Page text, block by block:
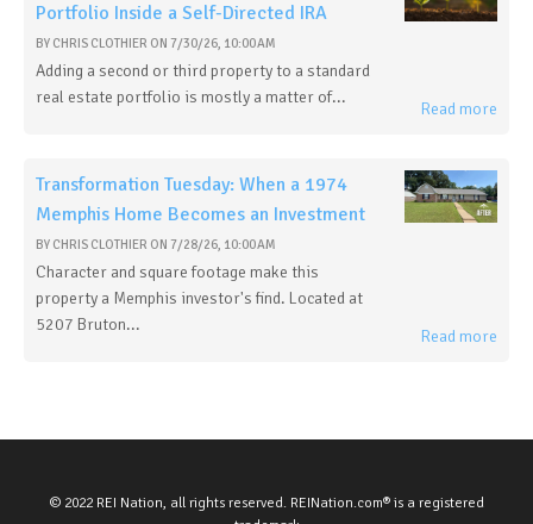
Portfolio Inside a Self-Directed IRA
BY CHRIS CLOTHIER ON 7/30/26, 10:00 AM
Adding a second or third property to a standard
real estate portfolio is mostly a matter of...
Read more
Transformation Tuesday: When a 1974
Memphis Home Becomes an Investment
BY CHRIS CLOTHIER ON 7/28/26, 10:00 AM
Character and square footage make this
property a Memphis investor's find. Located at
5207 Bruton...
Read more
© 2022 REI Nation, all rights reserved. REINation.com® is a registered